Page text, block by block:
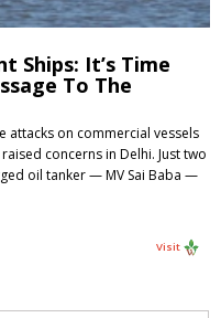
Ships: It’s Time
To The
attacks on commercial vessels
concerns in Delhi. Just two
oil tanker — MV Sai Baba —
Visit